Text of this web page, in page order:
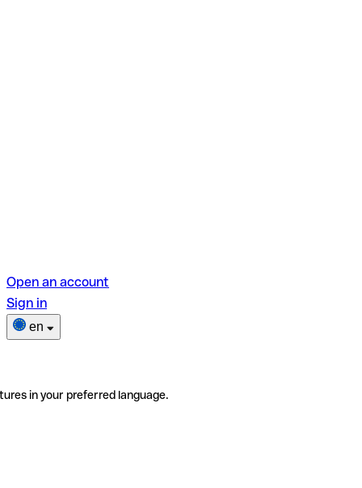
Open an account
Sign in
en
in your preferred language.